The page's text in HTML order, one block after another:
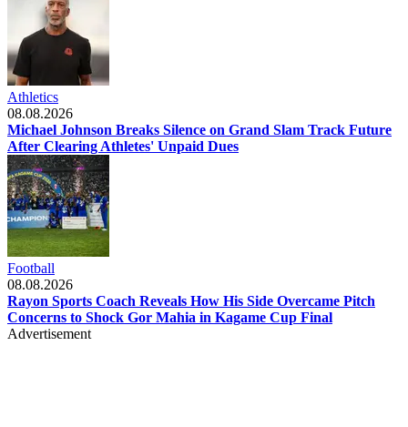
Athletics
08.08.2026
Michael Johnson Breaks Silence on Grand Slam Track Future
After Clearing Athletes' Unpaid Dues
Football
08.08.2026
Rayon Sports Coach Reveals How His Side Overcame Pitch
Concerns to Shock Gor Mahia in Kagame Cup Final
Advertisement